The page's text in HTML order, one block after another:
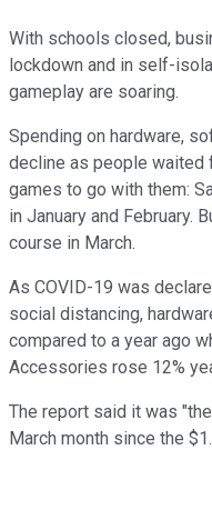
With schools closed,
lockdown and in self-
gameplay are soaring.
Spending on hardware,
decline as people waited
games to go with them:
in January and February.
course in March.
As COVID-19 was
social distancing,
compared to a year ago
Accessories rose 12%
The report said it was
March month since the